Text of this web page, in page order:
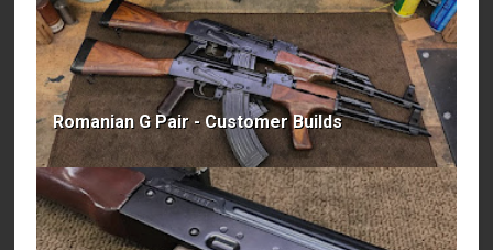
Romanian G Pair - Customer Builds